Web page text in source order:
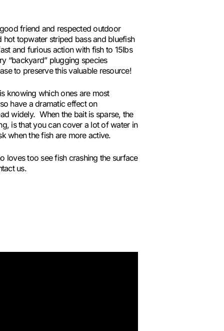
friend and respected outdoor
topwater striped bass and bluefish
and furious action with fish to 15lbs
“backyard” plugging species
to preserve this valuable resource!
knowing which ones are most
have a dramatic effect on
widely. When the bait is sparse, the
is that you can cover a lot of water in
when the fish are more active.
loves too see fish crashing the surface
us.